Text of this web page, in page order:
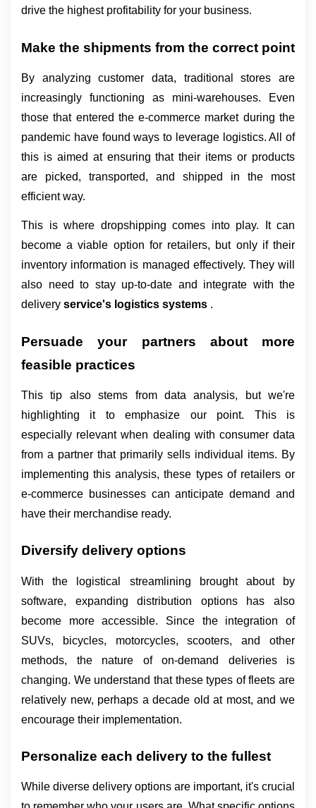
drive the highest profitability for your business.
Make the shipments from the correct point
By analyzing customer data, traditional stores are
increasingly functioning as mini-warehouses. Even
those that entered the e-commerce market during the
pandemic have found ways to leverage logistics. All of
this is aimed at ensuring that their items or products
are picked, transported, and shipped in the most
efficient way.
This is where dropshipping comes into play. It can
become a viable option for retailers, but only if their
inventory information is managed effectively. They will
also need to stay up-to-date and integrate with the
delivery service's logistics systems .
Persuade your partners about more
feasible practices
This tip also stems from data analysis, but we're
highlighting it to emphasize our point. This is
especially relevant when dealing with consumer data
from a partner that primarily sells individual items. By
implementing this analysis, these types of retailers or
e-commerce businesses can anticipate demand and
have their merchandise ready.
Diversify delivery options
With the logistical streamlining brought about by
software, expanding distribution options has also
become more accessible. Since the integration of
SUVs, bicycles, motorcycles, scooters, and other
methods, the nature of on-demand deliveries is
changing. We understand that these types of fleets are
relatively new, perhaps a decade old at most, and we
encourage their implementation.
Personalize each delivery to the fullest
While diverse delivery options are important, it's crucial